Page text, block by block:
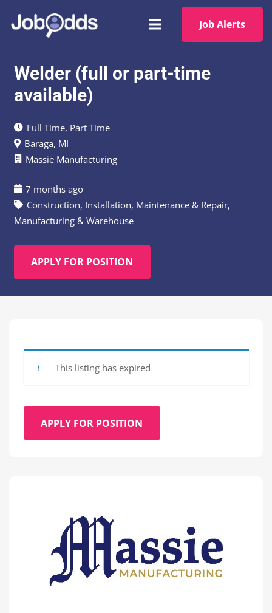
Job Alerts
Welder (full or part-time
available)
Full Time, Part Time
Baraga, MI
Massie Manufacturing
7 months ago
Construction, Installation, Maintenance & Repair,
Manufacturing & Warehouse
APPLY FOR POSITION
This listing has expired
APPLY FOR POSITION